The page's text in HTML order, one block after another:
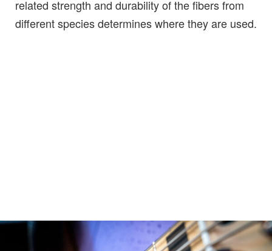
related strength and durability of the fibers from
different species determines where they are used.